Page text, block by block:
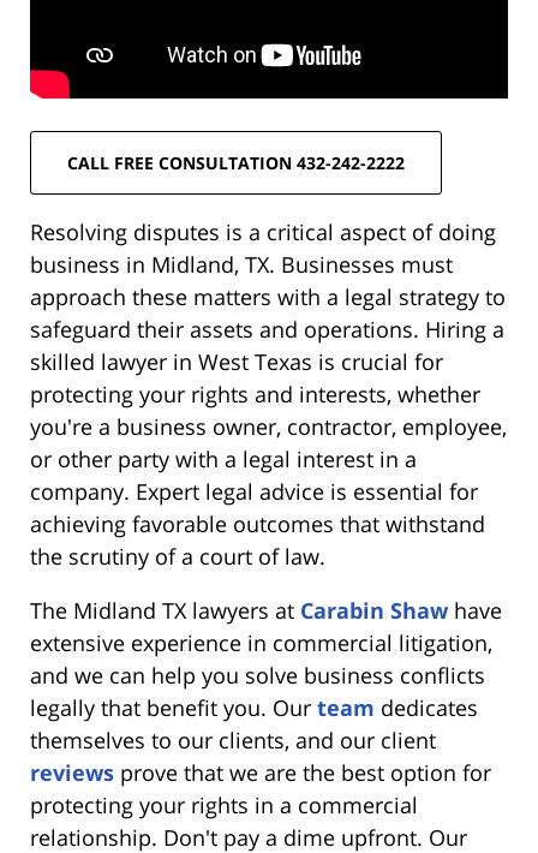
CALL FREE CONSULTATION 432-242-2222
Resolving disputes is a critical aspect of doing
business in Midland, TX. Businesses must
approach these matters with a legal strategy to
safeguard their assets and operations. Hiring a
skilled lawyer in West Texas is crucial for
protecting your rights and interests, whether
you're a business owner, contractor, employee,
or other party with a legal interest in a
company. Expert legal advice is essential for
achieving favorable outcomes that withstand
the scrutiny of a court of law.
The Midland TX lawyers at Carabin Shaw have
extensive experience in commercial litigation,
and we can help you solve business conflicts
legally that benefit you. Our team dedicates
themselves to our clients, and our client
reviews prove that we are the best option for
protecting your rights in a commercial
relationship. Don't pay a dime upfront. Our